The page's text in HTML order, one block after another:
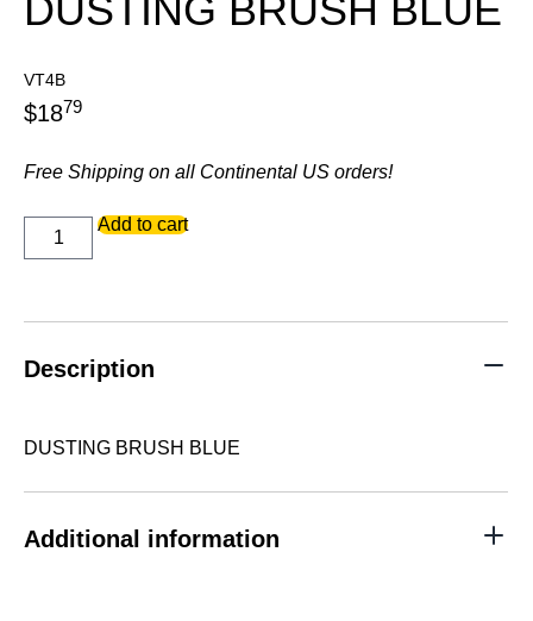
DUSTING BRUSH BLUE
VT4B
$1879
Free Shipping on all Continental US orders!
DUSTING
BRUSH
BLUE
Add to cart
Description
DUSTING BRUSH BLUE
Additional information